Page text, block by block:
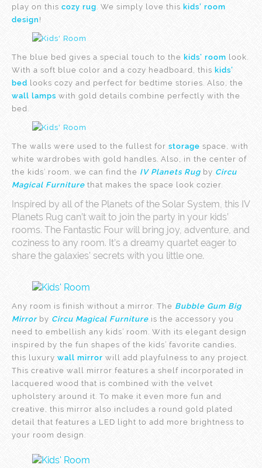
play on this cozy rug . We simply love this kids’ room
design !
The blue bed gives a special touch to the kids’ room look.
With a soft blue color and a cozy headboard, this kids’
bed looks cozy and perfect for bedtime stories. Also, the
wall lamps with gold details combine perfectly with the
bed.
The walls were used to the fullest for storage space, with
white wardrobes with gold handles. Also, in the center of
the kids’ room, we can find the IV Planets Rug by Circu
Magical Furniture that makes the space look cozier.
Inspired by all of the Planets of the Solar System, this IV
Planets Rug can’t wait to join the party in your kids’
rooms. The Fantastic Four will bring joy, adventure, and
coziness to any room. It’s a dreamy quartet eager to
share the galaxies’ secrets with you little one.
Any room is finish without a mirror. The Bubble Gum Big
Mirrorby Circu Magical Furniture is the accessory you
need to embellish any kids’ room. With its elegant design
inspired by the fun shapes of the kids’ favorite candies,
this luxury wall mirror will add playfulness to any project.
This creative wall mirror features a shelf incorporated in
lacquered wood that is combined with the velvet
upholstery around it. To make it even more fun and
creative, this mirror also includes a round gold plated
detail that features a LED light to add more brightness to
your room design.